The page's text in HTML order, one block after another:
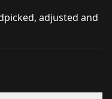
adjusted and